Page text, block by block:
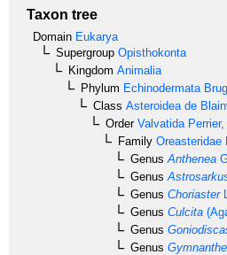
Taxon tree
Domain Eukarya
Supergroup Opisthokonta
Kingdom Animalia
Phylum Echinodermata
Class Asteroidea de
OrderValvatida
Family Oreasteridae
Genus Anthenea
Genus
Genus Choriaster
Genus Culcita
Genus
Genus